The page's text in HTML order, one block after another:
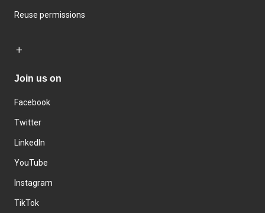
Reuse permissions
Join us on
Facebook
Twitter
LinkedIn
YouTube
Instagram
TikTok